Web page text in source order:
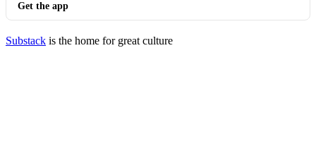
Get the app
Substack is the home for great culture